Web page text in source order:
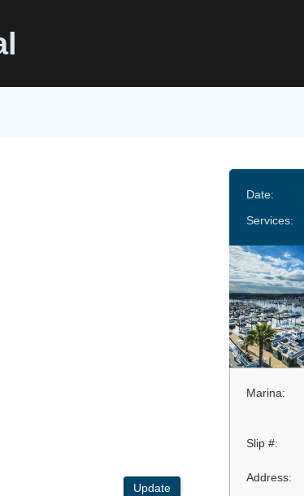
Update
Date:
Services:
Marina:
Slip #:
Address: